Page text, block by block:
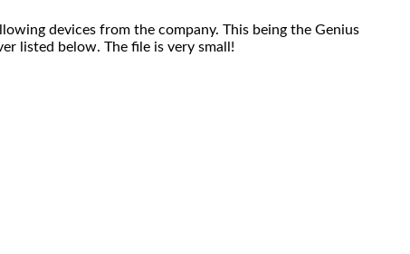
devices from the company. This being the Genius
listed below. The file is very small!